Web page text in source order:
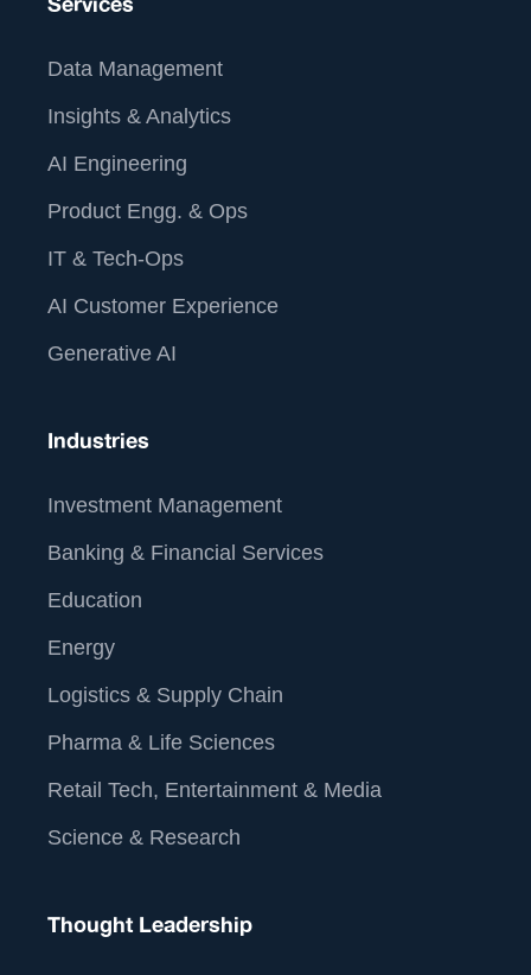
Data Management
Insights & Analytics
AI Engineering
Product Engg. & Ops
IT & Tech-Ops
AI Customer Experience
Generative AI
Industries
Investment Management
Banking & Financial Services
Education
Energy
Logistics & Supply Chain
Pharma & Life Sciences
Retail Tech, Entertainment & Media
Science & Research
Thought Leadership